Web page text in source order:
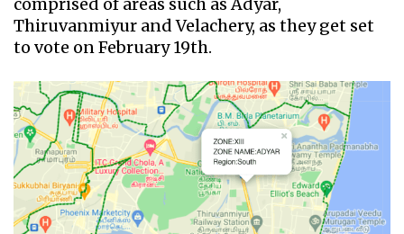
comprised of areas such as Adyar,
Thiruvanmiyur and Velachery, as they get set
to vote on February 19th.